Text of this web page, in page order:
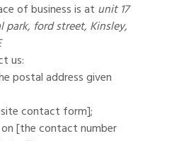
of business is at unit 17
ford street, Kinsley,
us:
address given
contact form];
[the contact number